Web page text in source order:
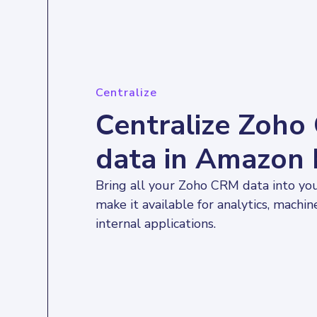
Centralize
Centralize Zoho
data in Amazon
Bring all your Zoho CRM data into
make it available for analytics,
internal applications.